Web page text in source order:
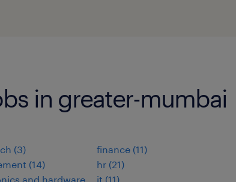
in greater-mumbai
(3)
(14)
and hardware
finance (11)
hr (21)
it (11)